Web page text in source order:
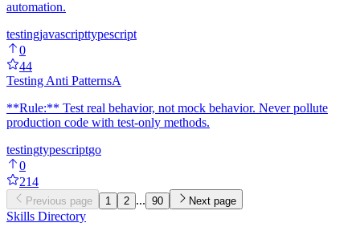
automation.
testingjavascripttypescript
0
44
Testing Anti PatternsA
**Rule:** Test real behavior, not mock behavior. Never pollute
production code with test-only methods.
testingtypescriptgo
0
214
Previous page 1 2 ... 90 Next page
Skills Directory